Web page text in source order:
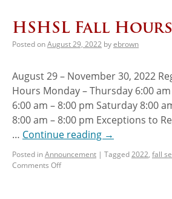
HSHSL Fall Hours
Posted onAugust 29, 2022 byebrown
August 29 – November 30, 2022
Hours Monday – Thursday 6:00
6:00 am – 8:00 pm Saturday 8:00
8:00 am – 8:00 pm Exceptions to
… Continue reading →
Posted inAnnouncement | Tagged2022, fall
Comments Off